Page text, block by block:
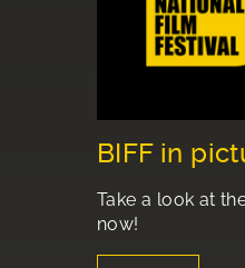
BIFF in
Take a look at
now!